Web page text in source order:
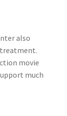
also
movie
much